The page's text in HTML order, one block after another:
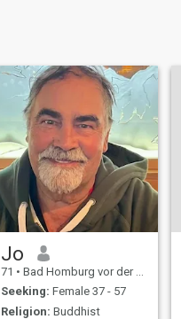
Jo
71 • Bad Homburg vor der Höhe, Hesse, Germany
Seeking: Female 37 - 57
Religion: Buddhist